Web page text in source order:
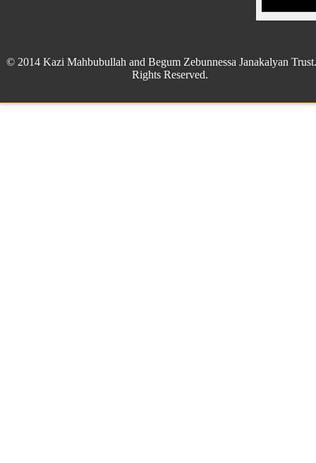
© 2014 Kazi Mahbubullah and Begum Zebunnessa Janakalyan
Rights Reserved.